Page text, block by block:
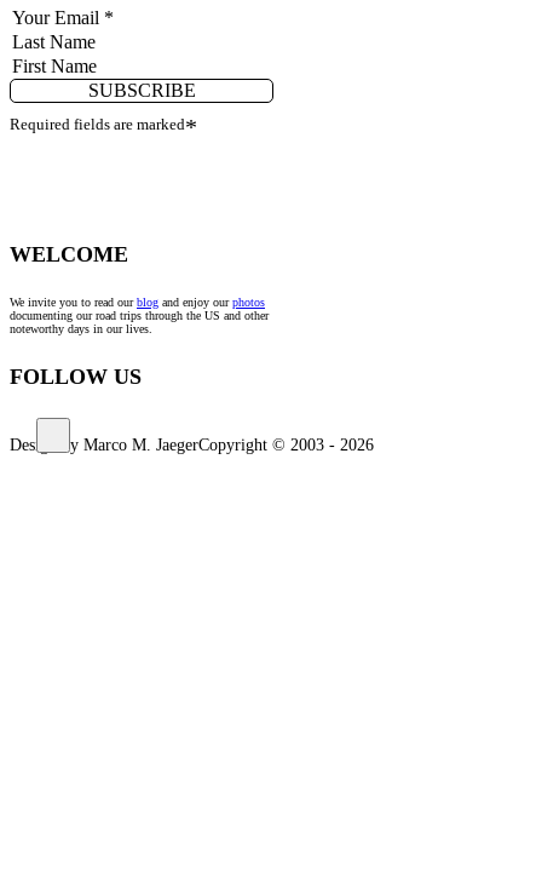
SUBSCRIBE
Required fields are marked*
WELCOME
We invite you to read ourblog and enjoy ourphotos
documenting our road trips through the US and other
noteworthy days in our lives.
FOLLOW US
Design by Marco M. JaegerCopyright © 2003 - 2026